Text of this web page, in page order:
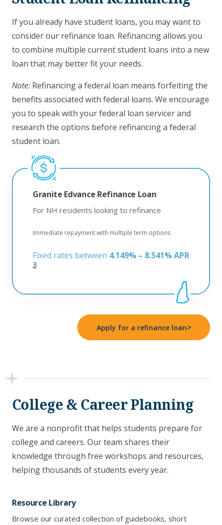
If you already have student loans, you may want to
consider our refinance loan. Refinancing allows you
to combine multiple current student loans into a new
loan that may better fit your needs.
Note: Refinancing a federal loan means forfeiting the
benefits associated with federal loans. We encourage
you to speak with your federal loan servicer and
research the options before refinancing a federal
student loan.
Granite Edvance Refinance Loan
For NH residents looking to refinance
Immediate repayment with multiple term options
Fixed rates between 4.149% – 8.541% APR
3
Apply for a refinance loan>
College & Career Planning
We are a nonprofit that helps students prepare for
college and careers. Our team shares their
knowledge through free workshops and resources,
helping thousands of students every year.
Resource Library
Browse our curated collection of guidebooks, short